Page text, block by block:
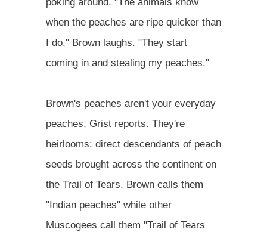
when the peaches are ripe quicker than
I do," Brown laughs. "They start
coming in and stealing my peaches."
Brown's peaches aren't your everyday
peaches, Grist reports. They're
heirlooms: direct descendants of peach
seeds brought across the continent on
the Trail of Tears. Brown calls them
"Indian peaches" while other
Muscogees call them "Trail of Tears